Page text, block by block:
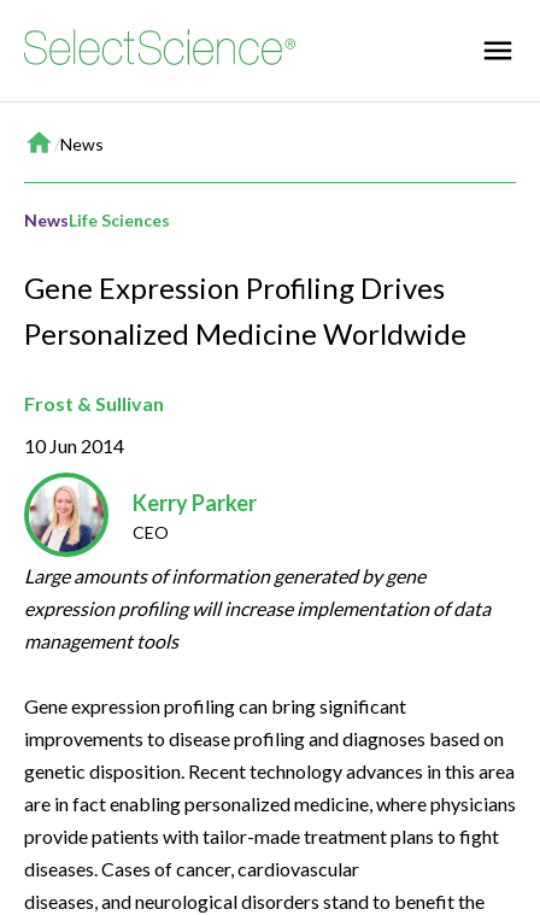
Home
/News
NewsLife Sciences
Gene Expression Profiling Drives
Personalized Medicine Worldwide
Frost & Sullivan
10 Jun 2014
Kerry Parker
CEO
Large amounts of information generated by gene
expression profiling will increase implementation of data
management tools
Gene expression profiling can bring significant
improvements to disease profiling and diagnoses based on
genetic disposition. Recent technology advances in this area
are in fact enabling personalized medicine, where physicians
provide patients with tailor-made treatment plans to fight
diseases. Cases of cancer, cardiovascular
diseases, and neurological disorders stand to benefit the